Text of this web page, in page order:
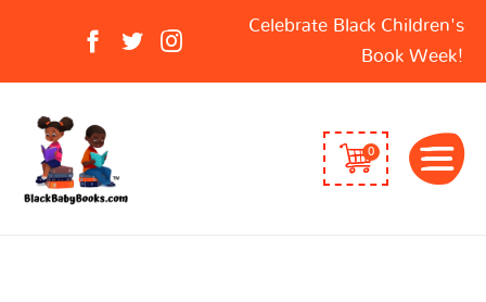
Celebrate Black Children's
Book Week!
0